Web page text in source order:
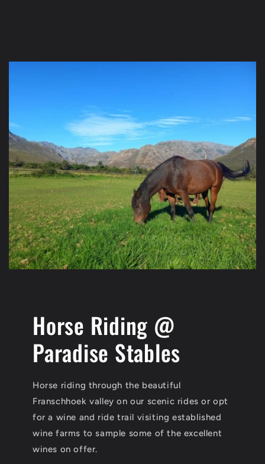
Horse Riding @
Paradise Stables
Horse riding through the beautiful
Franschhoek valley on our scenic rides or opt
for a wine and ride trail visiting established
wine farms to sample some of the excellent
wines on offer.